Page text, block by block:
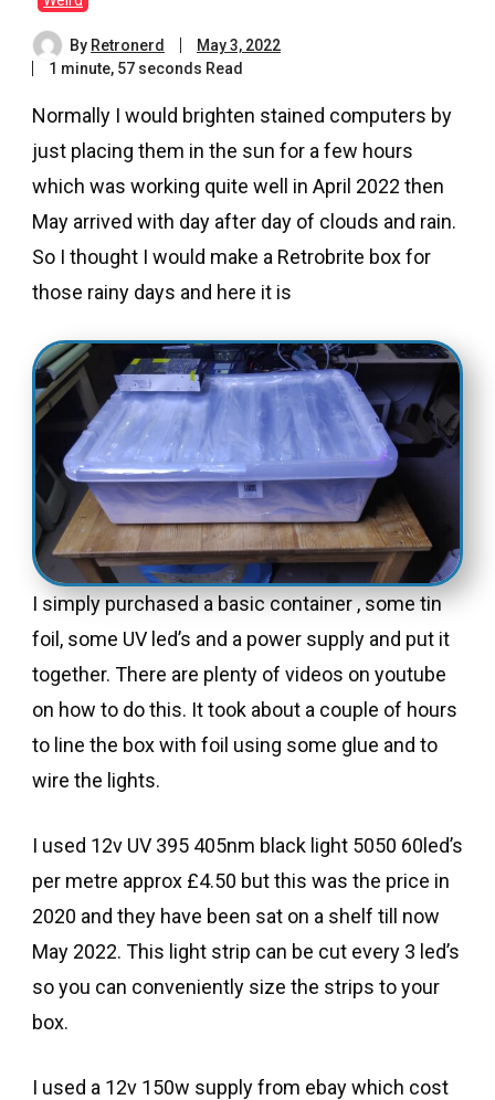
By Retronerd
May 3, 2022
1 minute, 57 seconds Read
Normally I would brighten stained computers by
just placing them in the sun for a few hours
which was working quite well in April 2022 then
May arrived with day after day of clouds and rain.
So I thought I would make a Retrobrite box for
those rainy days and here it is
I simply purchased a basic container , some tin
foil, some UV led’s and a power supply and put it
together. There are plenty of videos on youtube
on how to do this. It took about a couple of hours
to line the box with foil using some glue and to
wire the lights.
I used 12v UV 395 405nm black light 5050 60led’s
per metre approx £4.50 but this was the price in
2020 and they have been sat on a shelf till now
May 2022. This light strip can be cut every 3 led’s
so you can conveniently size the strips to your
box.
I used a 12v 150w supply from ebay which cost